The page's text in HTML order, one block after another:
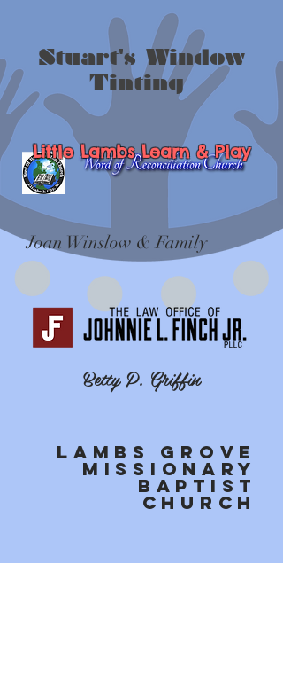
Little Lambs Learn & Play
Stuart's Window
Tinting
Joan Winslow & Family
Betty P. Griffin
Lambs Grove
MissionarY
Baptist
Church